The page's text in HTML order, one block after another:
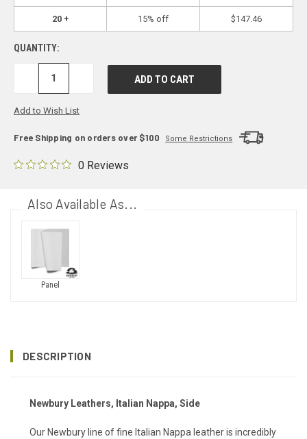
20 + 15% off $147.46
QUANTITY:
DECREASE
Add to Wish List
Free Shipping on orders over $100 Some Restrictions
0 Reviews
Also Available As...
Panel
DESCRIPTION
Newbury Leathers, Italian Nappa, Side
Our Newbury line of fine Italian Nappa leather is incredibly